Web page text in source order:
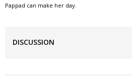
Pappad can make her day.
DISCUSSION